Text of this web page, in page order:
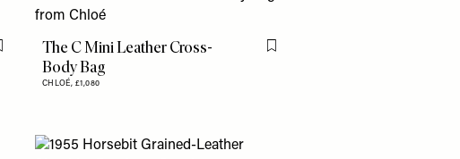
Flag this itemThe C Mini Leather Cross-
Body Bag
CHLOÉ, £1,080
Flag this item